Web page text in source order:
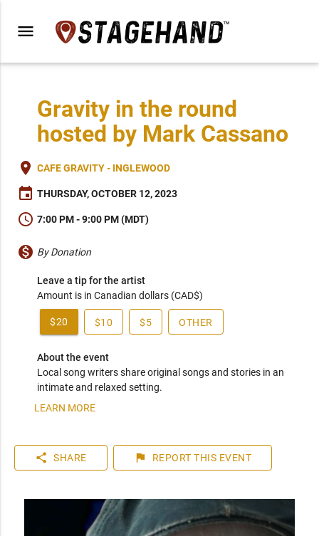
menu
Gravity in the round
hosted by Mark Cassano
place CAFE GRAVITY - INGLEWOOD
event THURSDAY, OCTOBER 12, 2023
schedule 7:00 PM - 9:00 PM (MDT)
monetization_on By Donation
Leave a tip for the artist
Amount is in Canadian dollars (CAD$)
$20 $10 $5 OTHER
About the event
Local song writers share original songs and stories in an
intimate and relaxed setting.
LEARN MORE
share SHARE flag REPORT THIS EVENT